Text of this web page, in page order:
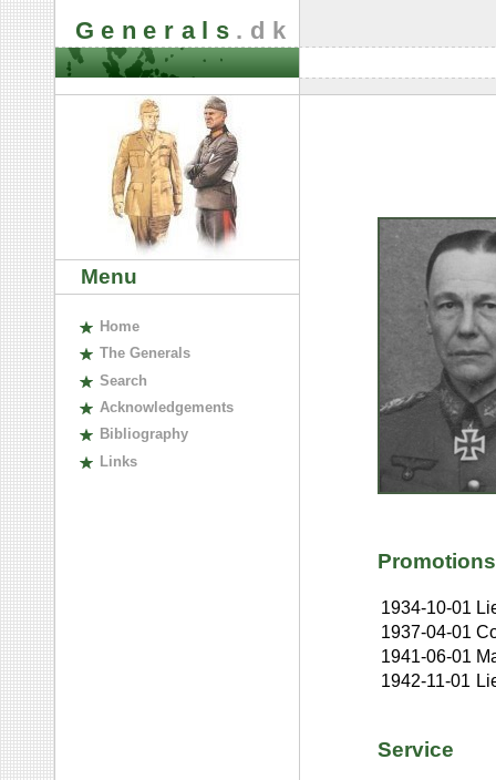
Generals .dk
Menu
Home
The Generals
Search
Acknowledgements
Bibliography
Links
Promotions
1934-10-01
1937-04-01
1941-06-01
1942-11-01
Service